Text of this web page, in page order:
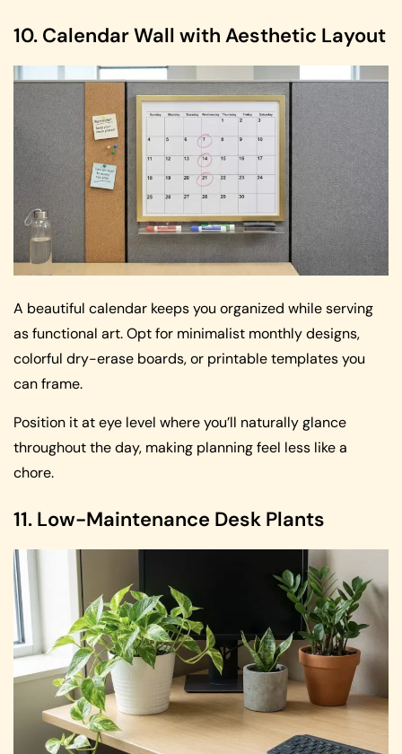
10. Calendar Wall with Aesthetic Layout
A beautiful calendar keeps you organized while serving
as functional art. Opt for minimalist monthly designs,
colorful dry-erase boards, or printable templates you
can frame.
Position it at eye level where you’ll naturally glance
throughout the day, making planning feel less like a
chore.
11. Low-Maintenance Desk Plants